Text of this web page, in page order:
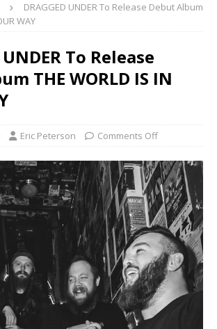
DRAGGED UNDER To Release Debut Album
WAY
UNDER To Release
THE WORLD IS IN
Eric Peterson Comments Off